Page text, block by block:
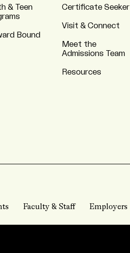
& Teen
Bound
Certificate Seeker
Visit & Connect
Meet the
Admissions Team
Resources
Faculty & Staff Employers